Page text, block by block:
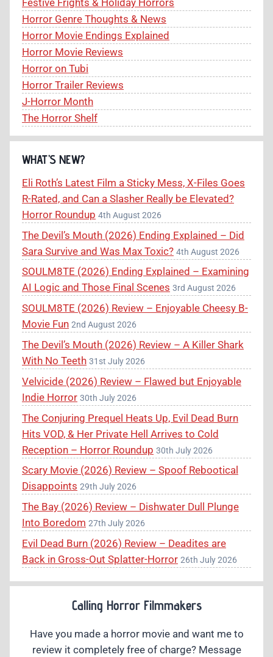
Festive Frights & Holiday Horrors
Horror Genre Thoughts & News
Horror Movie Endings Explained
Horror Movie Reviews
Horror on Tubi
Horror Trailer Reviews
J-Horror Month
The Horror Shelf
WHAT’S NEW?
Eli Roth’s Latest Film a Sticky Mess, X-Files Goes
R-Rated, and Can a Slasher Really be Elevated?
Horror Roundup 4th August 2026
The Devil’s Mouth (2026) Ending Explained – Did
Sara Survive and Was Max Toxic? 4th August 2026
SOULM8TE (2026) Ending Explained – Examining
AI Logic and Those Final Scenes 3rd August 2026
SOULM8TE (2026) Review – Enjoyable Cheesy B-
Movie Fun 2nd August 2026
The Devil’s Mouth (2026) Review – A Killer Shark
With No Teeth 31st July 2026
Velvicide (2026) Review – Flawed but Enjoyable
Indie Horror 30th July 2026
The Conjuring Prequel Heats Up, Evil Dead Burn
Hits VOD, & Her Private Hell Arrives to Cold
Reception – Horror Roundup 30th July 2026
Scary Movie (2026) Review – Spoof Rebootical
Disappoints 29th July 2026
The Bay (2026) Review – Dishwater Dull Plunge
Into Boredom 27th July 2026
Evil Dead Burn (2026) Review – Deadites are
Back in Gross-Out Splatter-Horror 26th July 2026
Calling Horror Filmmakers
Have you made a horror movie and want me to
review it completely free of charge? Message